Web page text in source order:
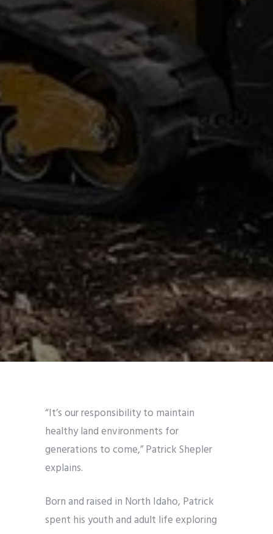
“It’s our responsibility to maintain
healthy land environments for
generations to come,” Patrick Shepler
explains.
Born and raised in North Idaho, Patrick
spent his youth and adult life exploring